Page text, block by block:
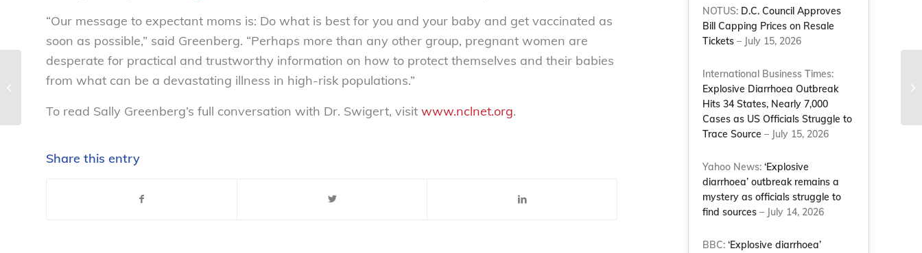
“Our message to expectant moms is: Do what is best for you and your baby and get vaccinated as
soon as possible,” said Greenberg. “Perhaps more than any other group, pregnant women are
desperate for practical and trustworthy information on how to protect themselves and their babies
from what can be a devastating illness in high-risk populations.”
To read Sally Greenberg’s full conversation with Dr. Swigert, visit www.nclnet.org.
Share this entry
NOTUS: D.C. Council Approves
Bill Capping Prices on Resale
Tickets – July 15, 2026
International Business Times:
Explosive Diarrhoea Outbreak
Hits 34 States, Nearly 7,000
Cases as US Officials Struggle to
Trace Source – July 15, 2026
Yahoo News:‘Explosive
diarrhoea’ outbreak remains a
mystery as officials struggle to
find sources – July 14, 2026
BBC:‘Explosive diarrhoea’
Scrutiny – National Consumers